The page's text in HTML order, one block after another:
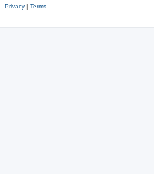
Privacy| Terms